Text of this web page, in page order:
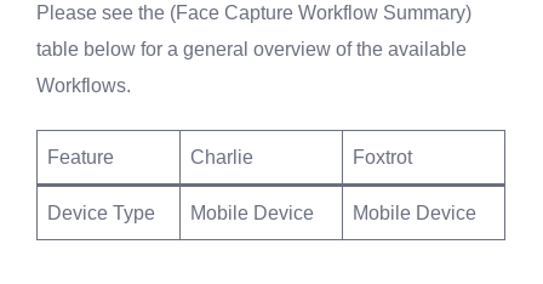
Please see the (Face Capture Workflow Summary)
table below for a general overview of the available
Workflows.
Feature Charlie Foxtrot
Device Type Mobile Device Mobile Device